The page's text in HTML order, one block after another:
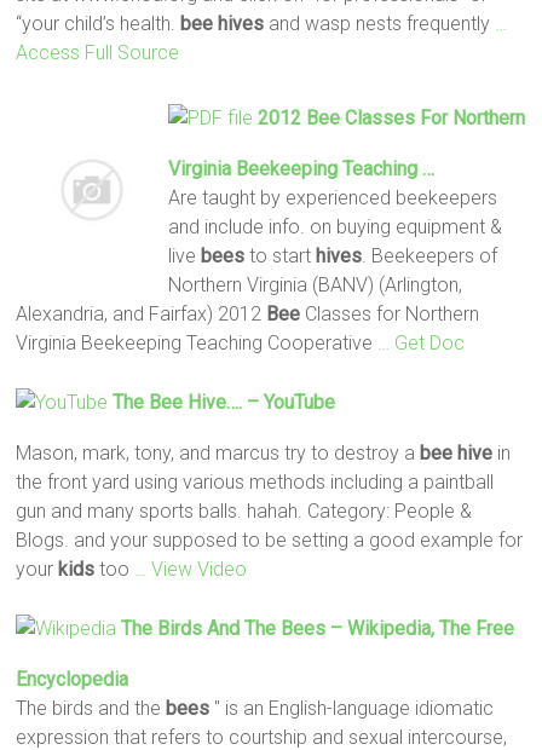
“your child’s health. bee hives and wasp nests frequently
Access Full Source
2012 BeeClasses For Northern
Virginia Beekeeping Teaching …
Are taught by experienced beekeepers
and include info. on buying equipment &
live beesto start hives. Beekeepers of
Northern Virginia (BANV) (Arlington,
Alexandria, and Fairfax) 2012 Bee Classes for Northern
Virginia Beekeeping Teaching Cooperative
… Get Doc
The Bee Hive…. – YouTube
Mason, mark, tony, and marcus try to destroy a bee hive in
the front yard using various methods including a paintball
gun and many sports balls. hahah. Category: People &
Blogs. and your supposed to be setting a good example for
your kids too … View Video
The Birds And The Bees – Wikipedia, The Free
Encyclopedia
The birds and the bees " is an English-language idiomatic
expression that refers to courtship and sexual intercourse,